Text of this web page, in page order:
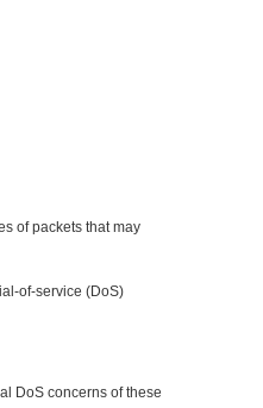
of packets that may
of-service (DoS)
DoS concerns of these